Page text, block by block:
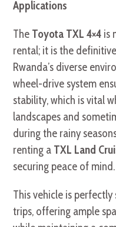
Applications
The Toyota TXL 4×4 is
rental; it is the definitive
Rwanda’s diverse
wheel-drive system
stability, which is vital
landscapes and
during the rainy
renting a TXL Land
securing peace of mind.
This vehicle is
trips, offering ample